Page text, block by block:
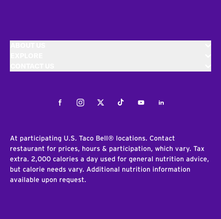
FacebookInstagramTwitterTiktokYoutubeLinkedIn
At participating U.S. Taco Bell® locations. Contact
restaurant for prices, hours & participation, which vary. Tax
extra. 2,000 calories a day used for general nutrition advice,
but calorie needs vary. Additional nutrition information
available upon request.